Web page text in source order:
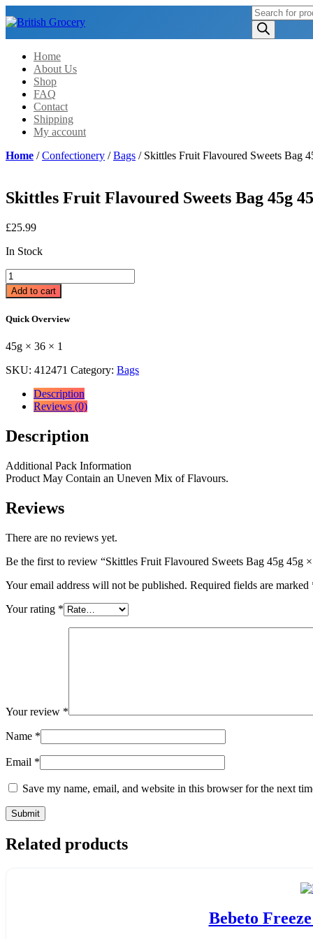
Products
search
Home
About Us
Shop
FAQ
Contact
Shipping
My account
Home /Confectionery /Bags / Skittles Fruit Flavoured Sweets Bag
Skittles Fruit Flavoured Sweets Bag 45g
£25.99
In Stock
Skittles
Fruit
Flavoured
Bag
45g
36
quantity
Add to cart
Quick Overview
45g × 36 × 1
SKU: 412471 Category: Bags
Description
Reviews (0)
Description
Additional Pack Information
Product May Contain an Uneven Mix of Flavours.
Reviews
There are no reviews yet.
Be the first to review “Skittles Fruit Flavoured Sweets Bag 45g 45g
Your email address will not be published. Required fields are marked
Your rating *
Your review *
Name *
Email *
Save my name, email, and website in this browser for the next
Related products
Bebeto